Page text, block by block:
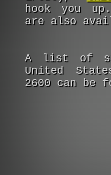
hook you
are also
A list of
United
2600 can be